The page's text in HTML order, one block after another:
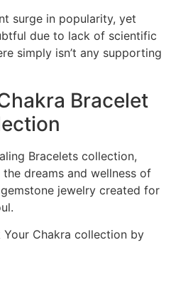
surge in popularity, yet
due to lack of scientific
simply isn’t any supporting
Bracelet
Bracelets collection,
dreams and wellness of
jewelry created for
Chakra collection by